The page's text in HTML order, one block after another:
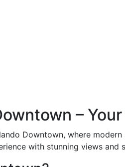
–
Downtown, where
with stunning views and